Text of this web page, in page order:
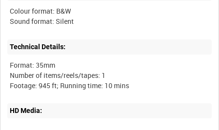
Colour format: B&W
Technical Details:
Format: 35mm
Number of items/reels/tapes: 1
HD Media: